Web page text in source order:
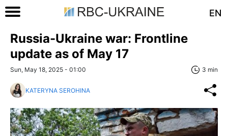
EN
Russia-Ukraine war: Frontline
update as of May 17
Sun, May 18, 2025 - 01:00 3 min
KATERYNA SEROHINA